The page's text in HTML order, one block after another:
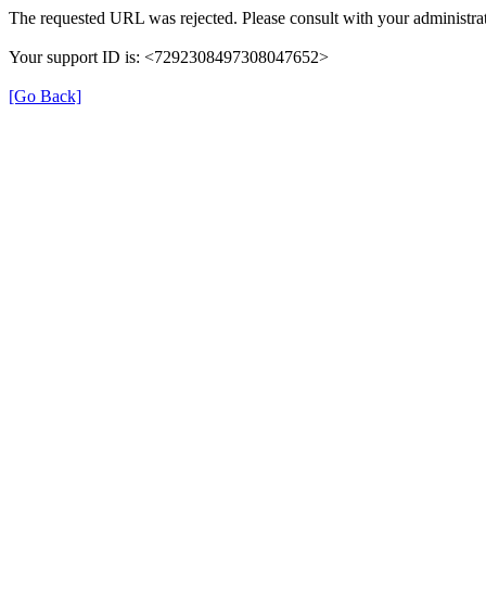
The requested URL was rejected. Please consult with your
Your support ID is: <7292308497308047652>
[Go Back]